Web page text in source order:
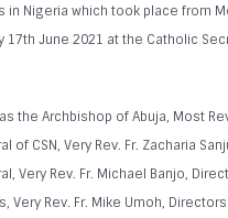
in Nigeria which took place from
17th June 2021 at the Catholic
the Archbishop of Abuja, Most
of CSN, Very Rev. Fr. Zacharia
Very Rev. Fr. Michael Banjo,
Very Rev. Fr. Mike Umoh,